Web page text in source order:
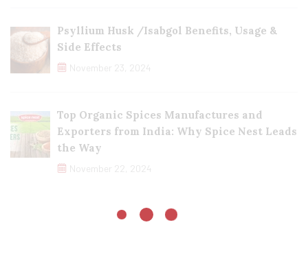
Psyllium Husk /Isabgol Benefits, Usage &
Side Effects
November 23, 2024
Top Organic Spices Manufactures and
Exporters from India: Why Spice Nest Leads
the Way
November 22, 2024